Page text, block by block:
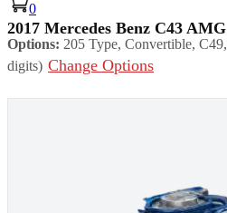
0
2017 Mercedes Benz C43
Options: 205 Type, Convertible,
digits) Change Options